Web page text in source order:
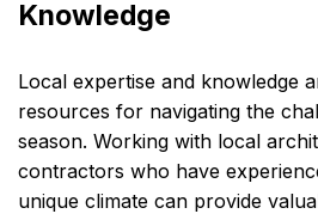
Knowledge
Local expertise and knowledge
resources for navigating the
season. Working with local
contractors who have
unique climate can provide